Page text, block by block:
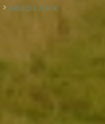
> MUDLARK